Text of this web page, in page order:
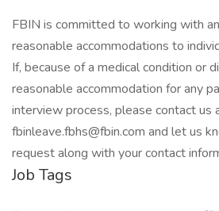
FBIN is committed to working with
reasonable accommodations to
If, because of a medical condition or
reasonable accommodation for any
interview process, please contact us
fbinleave.fbhs@fbin.com and let us
request along with your contact
Job Tags